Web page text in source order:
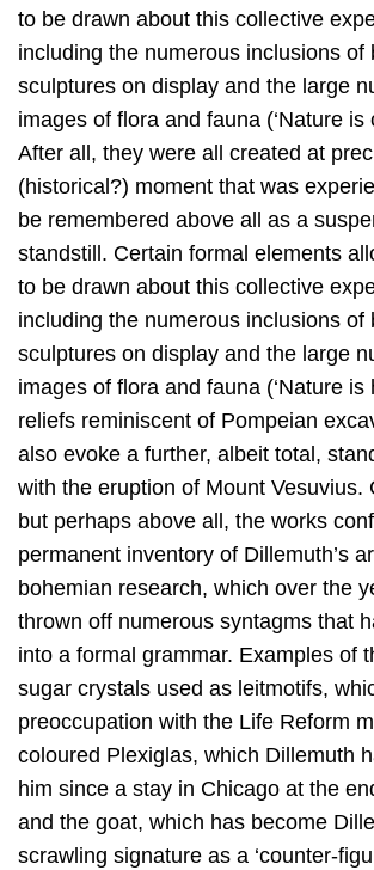
to be drawn about this collective
including the numerous inclusions of
sculptures on display and the large
images of flora and fauna (‘Nature is
After all, they were all created at
(historical?) moment that was
be remembered above all as a
standstill. Certain formal elements
to be drawn about this collective
including the numerous inclusions of
sculptures on display and the large
images of flora and fauna (‘Nature is
reliefs reminiscent of Pompeian
also evoke a further, albeit total,
with the eruption of Mount Vesuvius.
but perhaps above all, the works
permanent inventory of Dillemuth’s
bohemian research, which over the
thrown off numerous syntagms that
into a formal grammar. Examples of
sugar crystals used as leitmotifs,
preoccupation with the Life Reform
coloured Plexiglas, which Dillemuth
him since a stay in Chicago at the
and the goat, which has become
scrawling signature as a ‘counter-